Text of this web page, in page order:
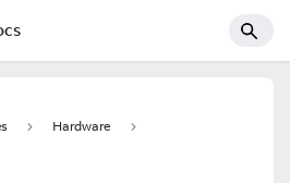
Hardware